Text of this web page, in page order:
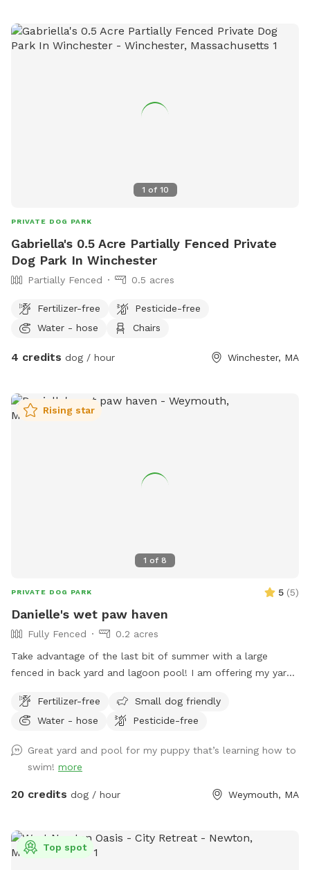
this is a good yard space for you. A solution for those dogs
who don't do well on the leash and/or pet parents with
1 of 10
PRIVATE DOG PARK
Gabriella's 0.5 Acre Partially Fenced Private
Dog Park In Winchester
Partially Fenced 0.5 acres
Fertilizer-free
Pesticide-free
Water - hose
Chairs
4 credits dog / hour Winchester, MA
1 of 8
Rising star
PRIVATE DOG PARK 5 (5)
Danielle's wet paw haven
Fully Fenced
0.2 acres
Take advantage of the last bit of summer with a large
fenced in back yard and lagoon pool! I am offering my yard
swimming! I have pet turf throughout the back yard which
makes clean up a breeze! I do have 2 dogs of my own so
located to the left of the stairs you can use for water if you
pup needs a drink. When you enter the property, please go
through the gate that is located between the shed and
time when cleaning the pool. We look forwarding to sharing
our yard with you, please message me with any questions or
Fertilizer-free
Small dog friendly
Water - hose
Pesticide-free
Great yard and pool for my puppy that’s learning how to
swim! more
20 credits dog / hour Weymouth, MA
Top spot